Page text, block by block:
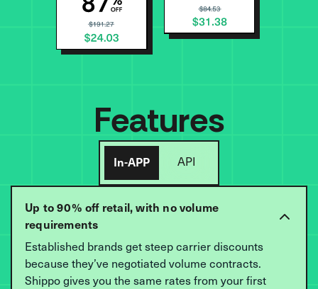
Features
In-APP API
Up to 90% off retail, with no volume
requirements
Established brands get steep carrier discounts
because they’ve negotiated volume contracts.
Shippo gives you the same rates from your first